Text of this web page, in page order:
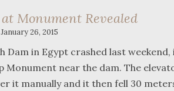
Monument Revealed
January 26, 2015
Dam in Egypt crashed last
Monument near the dam. The
it manually and it then fell 30
your